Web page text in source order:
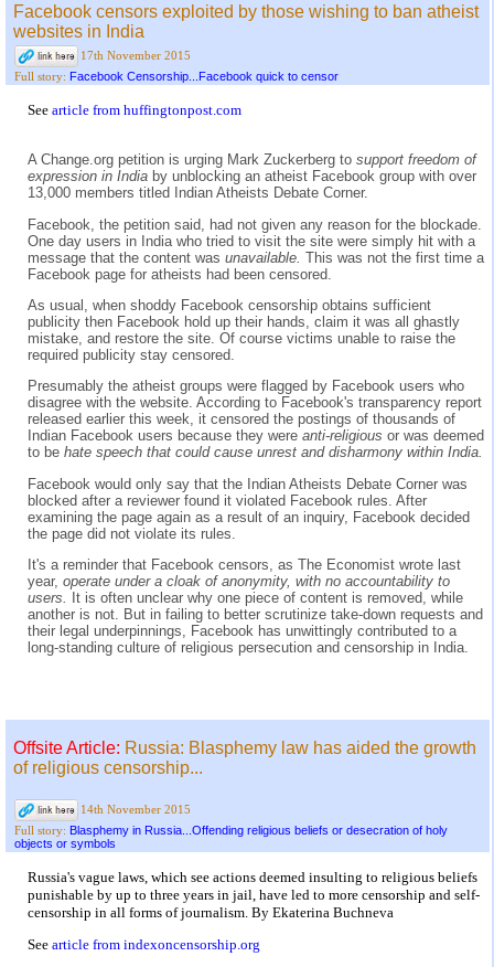
Facebook censors exploited by those wishing to ban atheist
websites in India
17th November 2015
Full story: Facebook Censorship...Facebook quick to censor
See article from huffingtonpost.com
A Change.org petition is urging Mark Zuckerberg to support freedom of
expression in India by unblocking an atheist Facebook group with over
13,000 members titled Indian Atheists Debate Corner.
Facebook, the petition said, had not given any reason for the blockade.
One day users in India who tried to visit the site were simply hit with a
message that the content was unavailable. This was not the first time a
Facebook page for atheists had been censored.
As usual, when shoddy Facebook censorship obtains sufficient
publicity then Facebook hold up their hands, claim it was all ghastly
mistake, and restore the site. Of course victims unable to raise the
required publicity stay censored.
Presumably the atheist groups were flagged by Facebook users who
disagree with the website. According to Facebook's transparency report
released earlier this week, it censored the postings of thousands of
Indian Facebook users because they were anti-religious or was deemed
to be hate speech that could cause unrest and disharmony within India.
Facebook would only say that the Indian Atheists Debate Corner was
blocked after a reviewer found it violated Facebook rules. After
examining the page again as a result of an inquiry, Facebook decided
the page did not violate its rules.
It's a reminder that Facebook censors, as The Economist wrote last
year, operate under a cloak of anonymity, with no accountability to
users.
It is often unclear why one piece of content is removed, while
another is not. But in failing to better scrutinize take-down requests and
their legal underpinnings, Facebook has unwittingly contributed to a
long-standing culture of religious persecution and censorship in India.
Offsite Article: Russia: Blasphemy law has aided the growth
of religious censorship...
14th November 2015
Full story: Blasphemy in Russia...Offending religious beliefs or desecration of holy
objects or symbols
Russia's vague laws, which see actions deemed insulting to religious beliefs
punishable by up to three years in jail, have led to more censorship and self-
censorship in all forms of journalism. By Ekaterina Buchneva
See article from indexoncensorship.org